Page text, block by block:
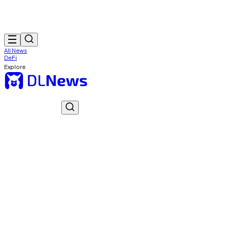
All News
DeFi
Explore